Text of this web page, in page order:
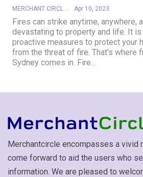
MERCHANT CIRCLE Apr 10, 2023
Fires can strike anytime, anywhere,
devastating to property and life. It
proactive measures to protect your
from the threat of fire. That's where
Sydney comes in. Fire…
Merchantcircle encompasses a vivid
come forward to aid the users who
information. We are pleased to